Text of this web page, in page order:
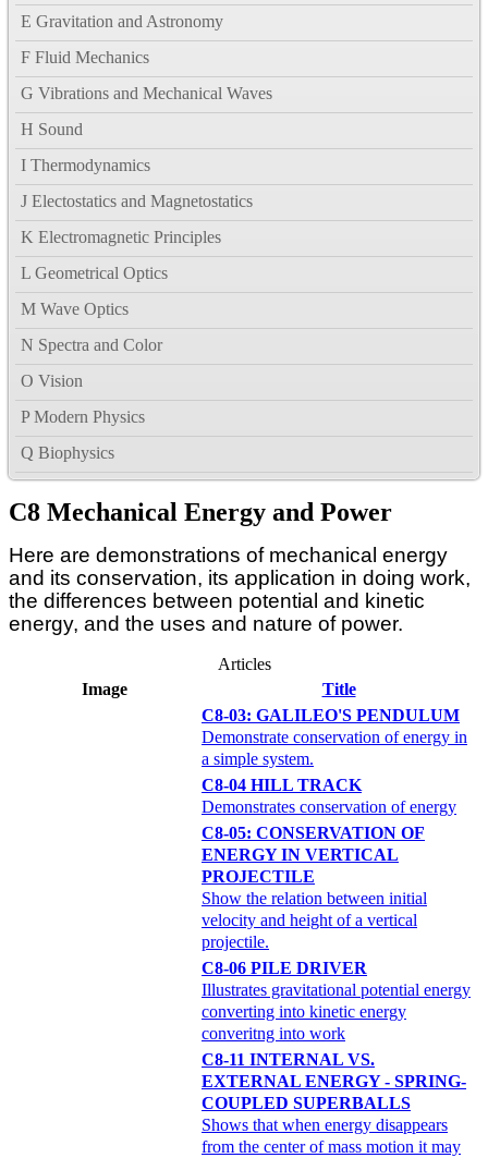
E Gravitation and Astronomy
F Fluid Mechanics
G Vibrations and Mechanical Waves
H Sound
I Thermodynamics
J Electostatics and Magnetostatics
K Electromagnetic Principles
L Geometrical Optics
M Wave Optics
N Spectra and Color
O Vision
P Modern Physics
Q Biophysics
C8 Mechanical Energy and Power
Here are demonstrations of mechanical energy
and its conservation, its application in doing work,
the differences between potential and kinetic
energy, and the uses and nature of power.
Articles
Image
Title
C8-03: GALILEO'S PENDULUM
Demonstrate conservation of energy in
a simple system.
C8-04 HILL TRACK
Demonstrates conservation of energy
C8-05: CONSERVATION OF
ENERGY IN VERTICAL
PROJECTILE
Show the relation between initial
velocity and height of a vertical
projectile.
C8-06 PILE DRIVER
Illustrates gravitational potential energy
converting into kinetic energy
converitng into work
C8-11 INTERNAL VS.
EXTERNAL ENERGY - SPRING-
COUPLED SUPERBALLS
Shows that when energy disappears
from the center of mass motion it may